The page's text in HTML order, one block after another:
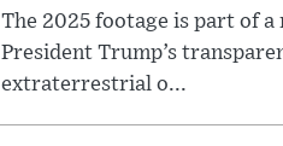
The 2025 footage is part of a
President Trump’s
extraterrestrial o...